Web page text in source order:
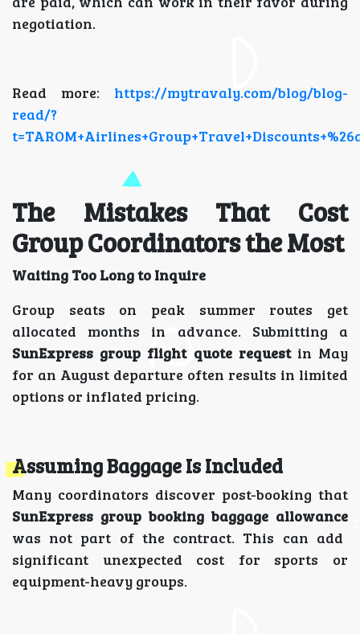
negotiation.
Read more: https://mytravaly.com/blog/blog-
read/?
The Mistakes That Cost
Group Coordinators the Most
Waiting Too Long to Inquire
Group seats on peak summer routes get
allocated months in advance. Submitting a
SunExpress group flight quote requestin May
for an August departure often results in limited
options or inflated pricing.
Assuming Baggage Is Included
Many coordinators discover post-booking that
SunExpress group booking baggage allowance
was not part of the contract. This can add
significant unexpected cost for sports or
equipment-heavy groups.